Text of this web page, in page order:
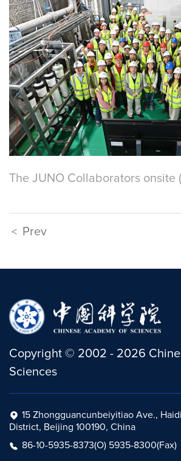
The JUNO Collaborators onsite
< Prev
Copyright © 2002 - 2026
Sciences
15 Zhongguancunbeiyitiao Ave.,
District, Beijing 100190, China
86-10-5935-8373(O) 5935-8300(Fax)